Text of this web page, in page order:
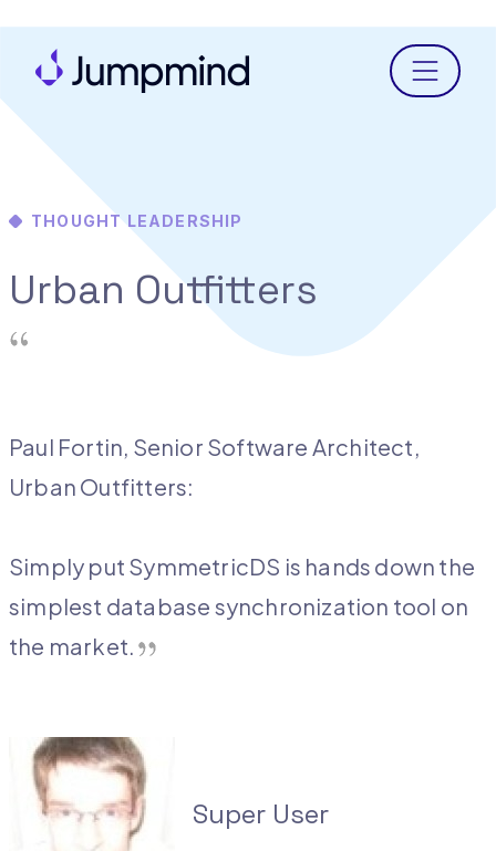
Menu
THOUGHT LEADERSHIP
Urban Outfitters
Paul Fortin, Senior Software Architect,
Urban Outfitters:
Simply put SymmetricDS is hands down the
simplest database synchronization tool on
the market.
Super User